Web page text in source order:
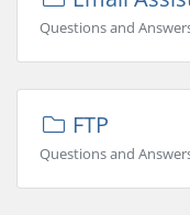
Questions and
FTP
Questions and